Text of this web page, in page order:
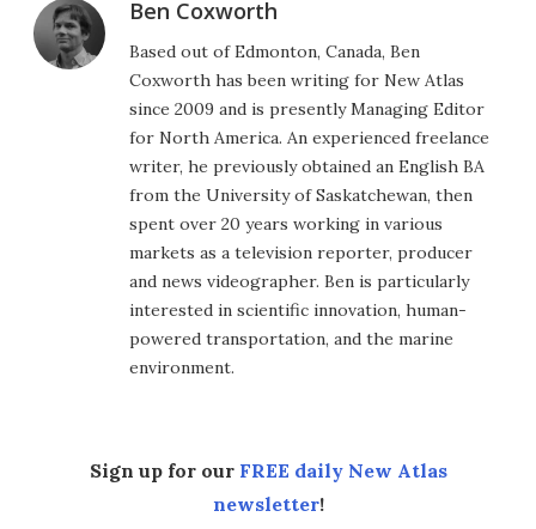
Ben Coxworth
Based out of Edmonton, Canada, Ben
Coxworth has been writing for New Atlas
since 2009 and is presently Managing Editor
for North America. An experienced freelance
writer, he previously obtained an English BA
from the University of Saskatchewan, then
spent over 20 years working in various
markets as a television reporter, producer
and news videographer. Ben is particularly
interested in scientific innovation, human-
powered transportation, and the marine
environment.
Sign up for our FREE daily New Atlas
newsletter!